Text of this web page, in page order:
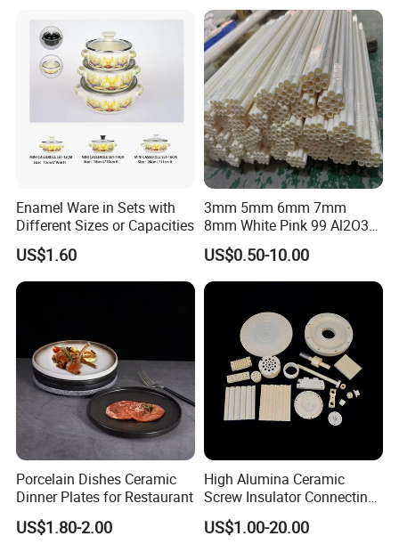
Q: If I need different measurements or weights, could you
offer OEM service?
A: Sure, we can provide OEM service, also we can make new
molds for your product, attaching your name brand.
Enamel Ware in Sets with
Different Sizes or Capacities
US$1.60
3mm 5mm 6mm 7mm
8mm White Pink 99 Al2O3
High Alumina Ceramic Rod
/ Solid Tube
US$0.50-10.00
Porcelain Dishes Ceramic
Dinner Plates for Restaurant
US$1.80-2.00
High Alumina Ceramic
Screw Insulator Connecting
Bolt High Temperature
Resistance
US$1.00-20.00